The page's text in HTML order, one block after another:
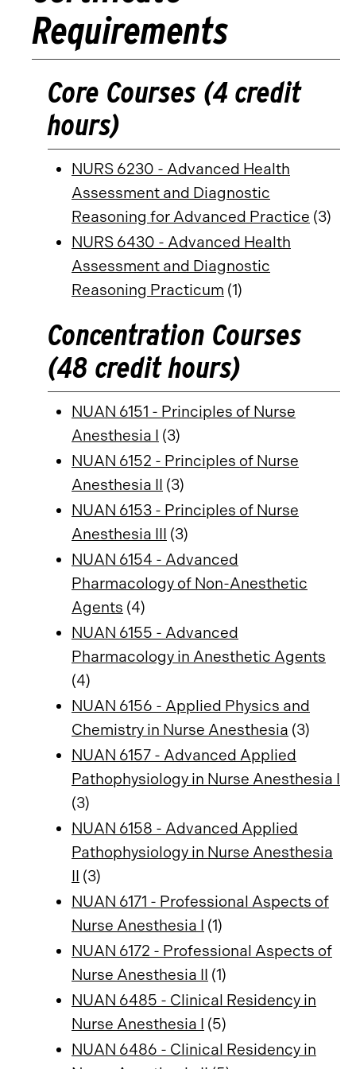
Requirements
Core Courses (4 credit
hours)
NURS 6230 - Advanced Health
Assessment and Diagnostic
Reasoning for Advanced Practice (3)
NURS 6430 - Advanced Health
Assessment and Diagnostic
Reasoning Practicum (1)
Concentration Courses
(48 credit hours)
NUAN 6151 - Principles of Nurse
Anesthesia I (3)
NUAN 6152 - Principles of Nurse
Anesthesia II (3)
NUAN 6153 - Principles of Nurse
Anesthesia III (3)
NUAN 6154 - Advanced
Pharmacology of Non-Anesthetic
Agents (4)
NUAN 6155 - Advanced
Pharmacology in Anesthetic Agents
(4)
NUAN 6156 - Applied Physics and
Chemistry in Nurse Anesthesia (3)
NUAN 6157 - Advanced Applied
Pathophysiology in Nurse Anesthesia I
(3)
NUAN 6158 - Advanced Applied
Pathophysiology in Nurse Anesthesia
II (3)
NUAN 6171 - Professional Aspects of
Nurse Anesthesia I (1)
NUAN 6172 - Professional Aspects of
Nurse Anesthesia II (1)
NUAN 6485 - Clinical Residency in
Nurse Anesthesia I (5)
NUAN 6486 - Clinical Residency in